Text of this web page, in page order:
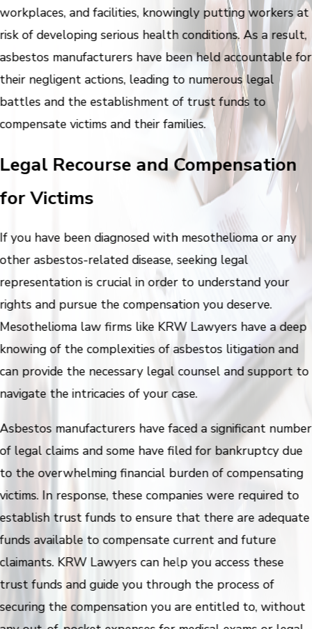
workplaces, and facilities, knowingly putting workers at
risk of developing serious health conditions. As a result,
asbestos manufacturers have been held accountable for
their negligent actions, leading to numerous legal
battles and the establishment of trust funds to
compensate victims and their families.
Legal Recourse and Compensation
for Victims
If you have been diagnosed with mesothelioma or any
other asbestos-related disease, seeking legal
representation is crucial in order to understand your
rights and pursue the compensation you deserve.
Mesothelioma law firms like KRW Lawyers have a deep
knowing of the complexities of asbestos litigation and
can provide the necessary legal counsel and support to
navigate the intricacies of your case.
Asbestos manufacturers have faced a significant number
of legal claims and some have filed for bankruptcy due
to the overwhelming financial burden of compensating
victims. In response, these companies were required to
establish trust funds to ensure that there are adequate
funds available to compensate current and future
claimants. KRW Lawyers can help you access these
trust funds and guide you through the process of
securing the compensation you are entitled to, without